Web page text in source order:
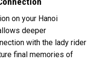
on your Hanoi
deeper
with the lady rider
final memories of